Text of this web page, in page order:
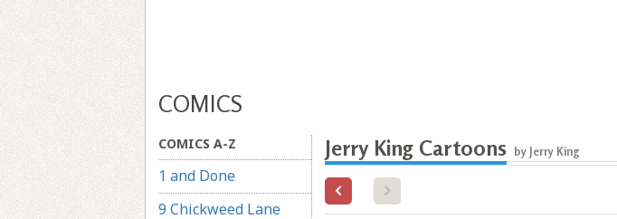
COMICS
COMICS A-Z
1 and Done
9 Chickweed Lane
Jerry King Cartoons by Jerry King